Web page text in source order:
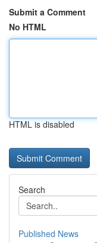
Submit a Comment
No HTML
HTML is disabled
Search
Published News